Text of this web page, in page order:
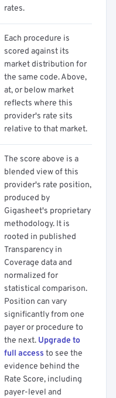
rates.
Each procedure is
scored against its
market distribution for
the same code. Above,
at, or below market
reflects where this
provider's rate sits
relative to that market.
The score above is a
blended view of this
provider's rate position,
produced by
Gigasheet's proprietary
methodology. It is
rooted in published
Transparency in
Coverage data and
normalized for
statistical comparison.
Position can vary
significantly from one
payer or procedure to
the next. Upgrade to
full access to see the
evidence behind the
Rate Score, including
payer-level and